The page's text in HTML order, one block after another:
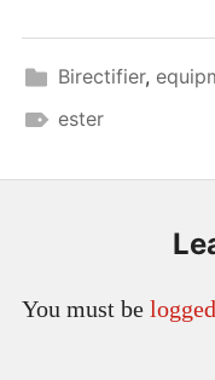
Birectifier,
ester
You must be